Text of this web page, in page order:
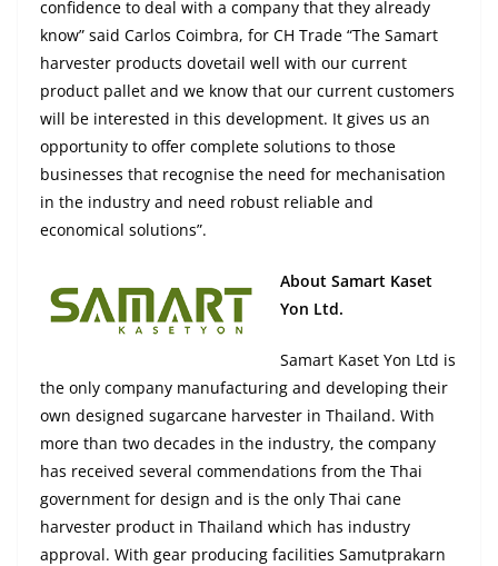
confidence to deal with a company that they already
know” said Carlos Coimbra, for CH Trade “The Samart
harvester products dovetail well with our current
product pallet and we know that our current customers
will be interested in this development. It gives us an
opportunity to offer complete solutions to those
businesses that recognise the need for mechanisation
in the industry and need robust reliable and
economical solutions”.
About Samart Kaset
Yon Ltd.
Samart Kaset Yon Ltd is
the only company manufacturing and developing their
own designed sugarcane harvester in Thailand. With
more than two decades in the industry, the company
has received several commendations from the Thai
government for design and is the only Thai cane
harvester product in Thailand which has industry
approval. With gear producing facilities Samutprakarn